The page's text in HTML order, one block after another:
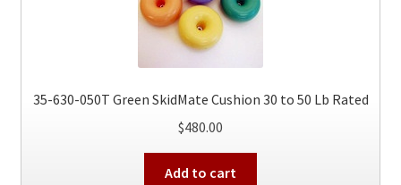
35-630-050T Green SkidMate Cushion 30 to 50 Lb Rated
$480.00
Add to cart